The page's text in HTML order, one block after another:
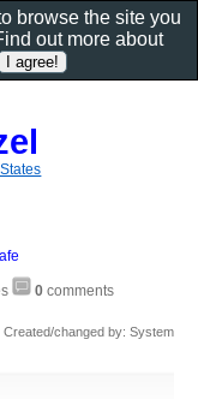
0 comments
Created/changed by: System
browse the site you
out more about